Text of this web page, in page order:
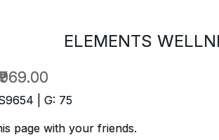
ELEMENTS
₹969.00
| G: 75
page with your friends.